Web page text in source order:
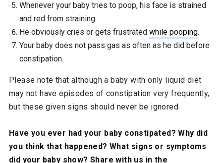
Whenever your baby tries to poop, his face is strained
and red from straining.
He obviously cries or gets frustrated while pooping.
Your baby does not pass gas as often as he did before
constipation.
Please note that although a baby with only liquid diet
may not have episodes of constipation very frequently,
but these given signs should never be ignored.
Have you ever had your baby constipated? Why did
you think that happened? What signs or symptoms
did your baby show? Share with us in the